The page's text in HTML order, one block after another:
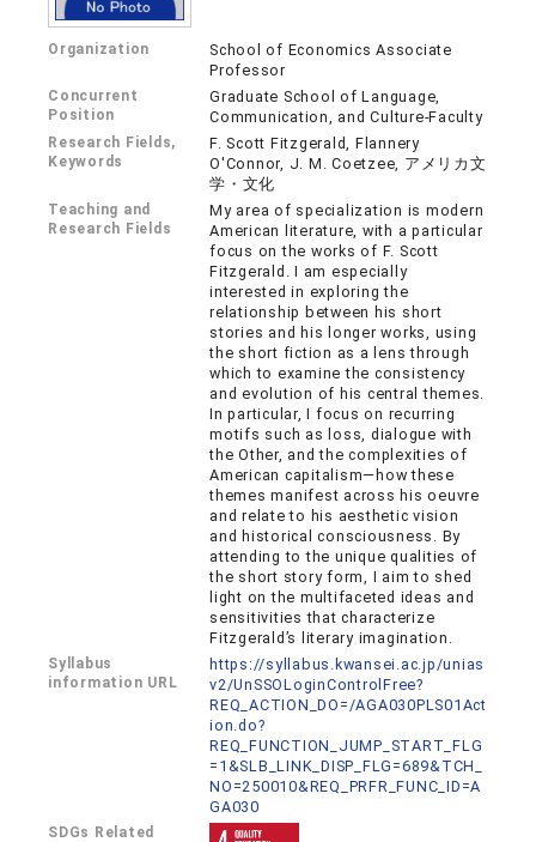
Organization
School of Economics Associate
Professor
Concurrent
Position
Graduate School of Language,
Communication, and Culture-Faculty
Research Fields,
Keywords
F. Scott Fitzgerald, Flannery
O'Connor, J. M. Coetzee, アメリカ文
学・文化
Teaching and
Research Fields
My area of specialization is modern
American literature, with a particular
focus on the works of F. Scott
Fitzgerald. I am especially
interested in exploring the
relationship between his short
stories and his longer works, using
the short fiction as a lens through
which to examine the consistency
and evolution of his central themes.
In particular, I focus on recurring
motifs such as loss, dialogue with
the Other, and the complexities of
American capitalism—how these
themes manifest across his oeuvre
and relate to his aesthetic vision
and historical consciousness. By
attending to the unique qualities of
the short story form, I aim to shed
light on the multifaceted ideas and
sensitivities that characterize
Fitzgerald’s literary imagination.
Syllabus
information URL
https://syllabus.kwansei.ac.jp/unias
v2/UnSSOLoginControlFree?
REQ_ACTION_DO=/AGA030PLS01Act
ion.do?
REQ_FUNCTION_JUMP_START_FLG
=1&SLB_LINK_DISP_FLG=689&TCH_
NO=250010&REQ_PRFR_FUNC_ID=A
GA030
SDGs Related